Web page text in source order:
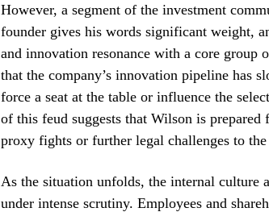
However, a segment of the investment
founder gives his words significant weight,
and innovation resonance with a core
that the company’s innovation pipeline has
force a seat at the table or influence the
of this feud suggests that Wilson is
proxy fights or further legal challenges to
As the situation unfolds, the internal culture
under intense scrutiny. Employees and